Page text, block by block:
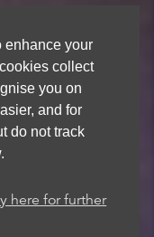
enhance your
collect
you on
and for
do not track
here for further
48 hours